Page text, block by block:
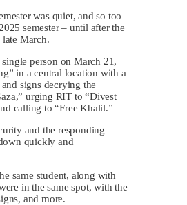
was quiet, and so too
semester – until after the
March.
person on March 21,
in a central location with a
signs decrying the
urging RIT to “Divest
calling to “Free Khalil.”
and the responding
quickly and
same student, along with
in the same spot, with the
and more.